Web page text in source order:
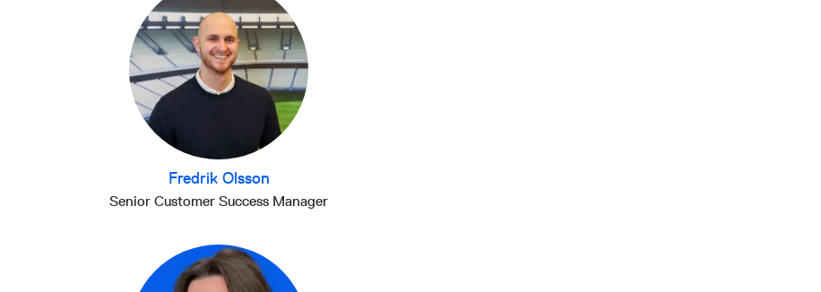
Fredrik Olsson
Senior Customer Success Manager